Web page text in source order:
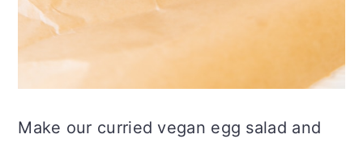
Make our curried vegan egg salad and